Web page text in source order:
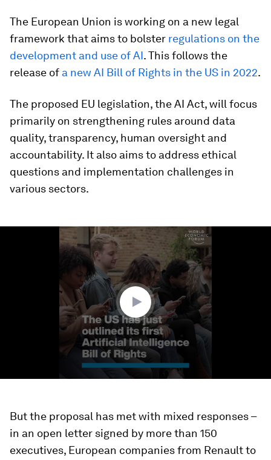
The European Union is working on a new legal
framework that aims to bolster regulations on the
development and use of AI. This follows the
release of a new AI Bill of Rights in the US in 2022.
The proposed EU legislation, the AI Act, will focus
primarily on strengthening rules around data
quality, transparency, human oversight and
accountability. It also aims to address ethical
questions and implementation challenges in
various sectors.
But the proposal has met with mixed responses –
in an open letter signed by more than 150
executives, European companies from Renault to